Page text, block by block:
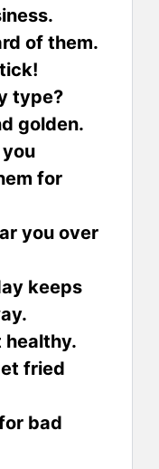
of them.
type?
golden.
for
you over
keeps
healthy.
fried
bad